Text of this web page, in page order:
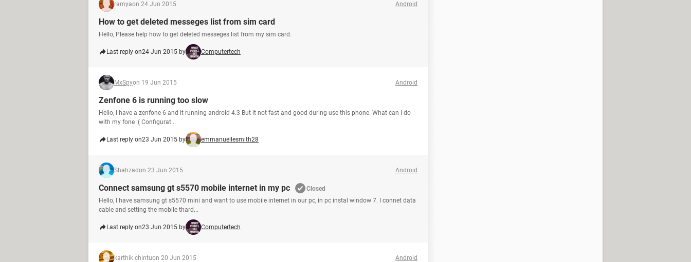
ramyaon 24 Jun 2015 Android
How to get deleted messeges list from sim card
Hello, Please help how to get deleted messeges list from my sim card.
Last reply on24 Jun 2015 by Computertech
MxSpyon 19 Jun 2015 Android
Zenfone 6 is running too slow
Hello, I have a zenfone 6 and it running android 4.3 But it not fast and good during use this phone. What can I do
with my fone :( Configurat...
Last reply on23 Jun 2015 by emmanuellesmith28
Shahzadon 23 Jun 2015 Android
Connect samsung gt s5570 mobile internet in my pc
Closed
Hello, I have samsung gt s5570 mini and want to use mobile internet in our pc, in pc instal window 7. I connet data
cable and setting the mobile thard...
Last reply on23 Jun 2015 by Computertech
karthik chintuon 20 Jun 2015 Android